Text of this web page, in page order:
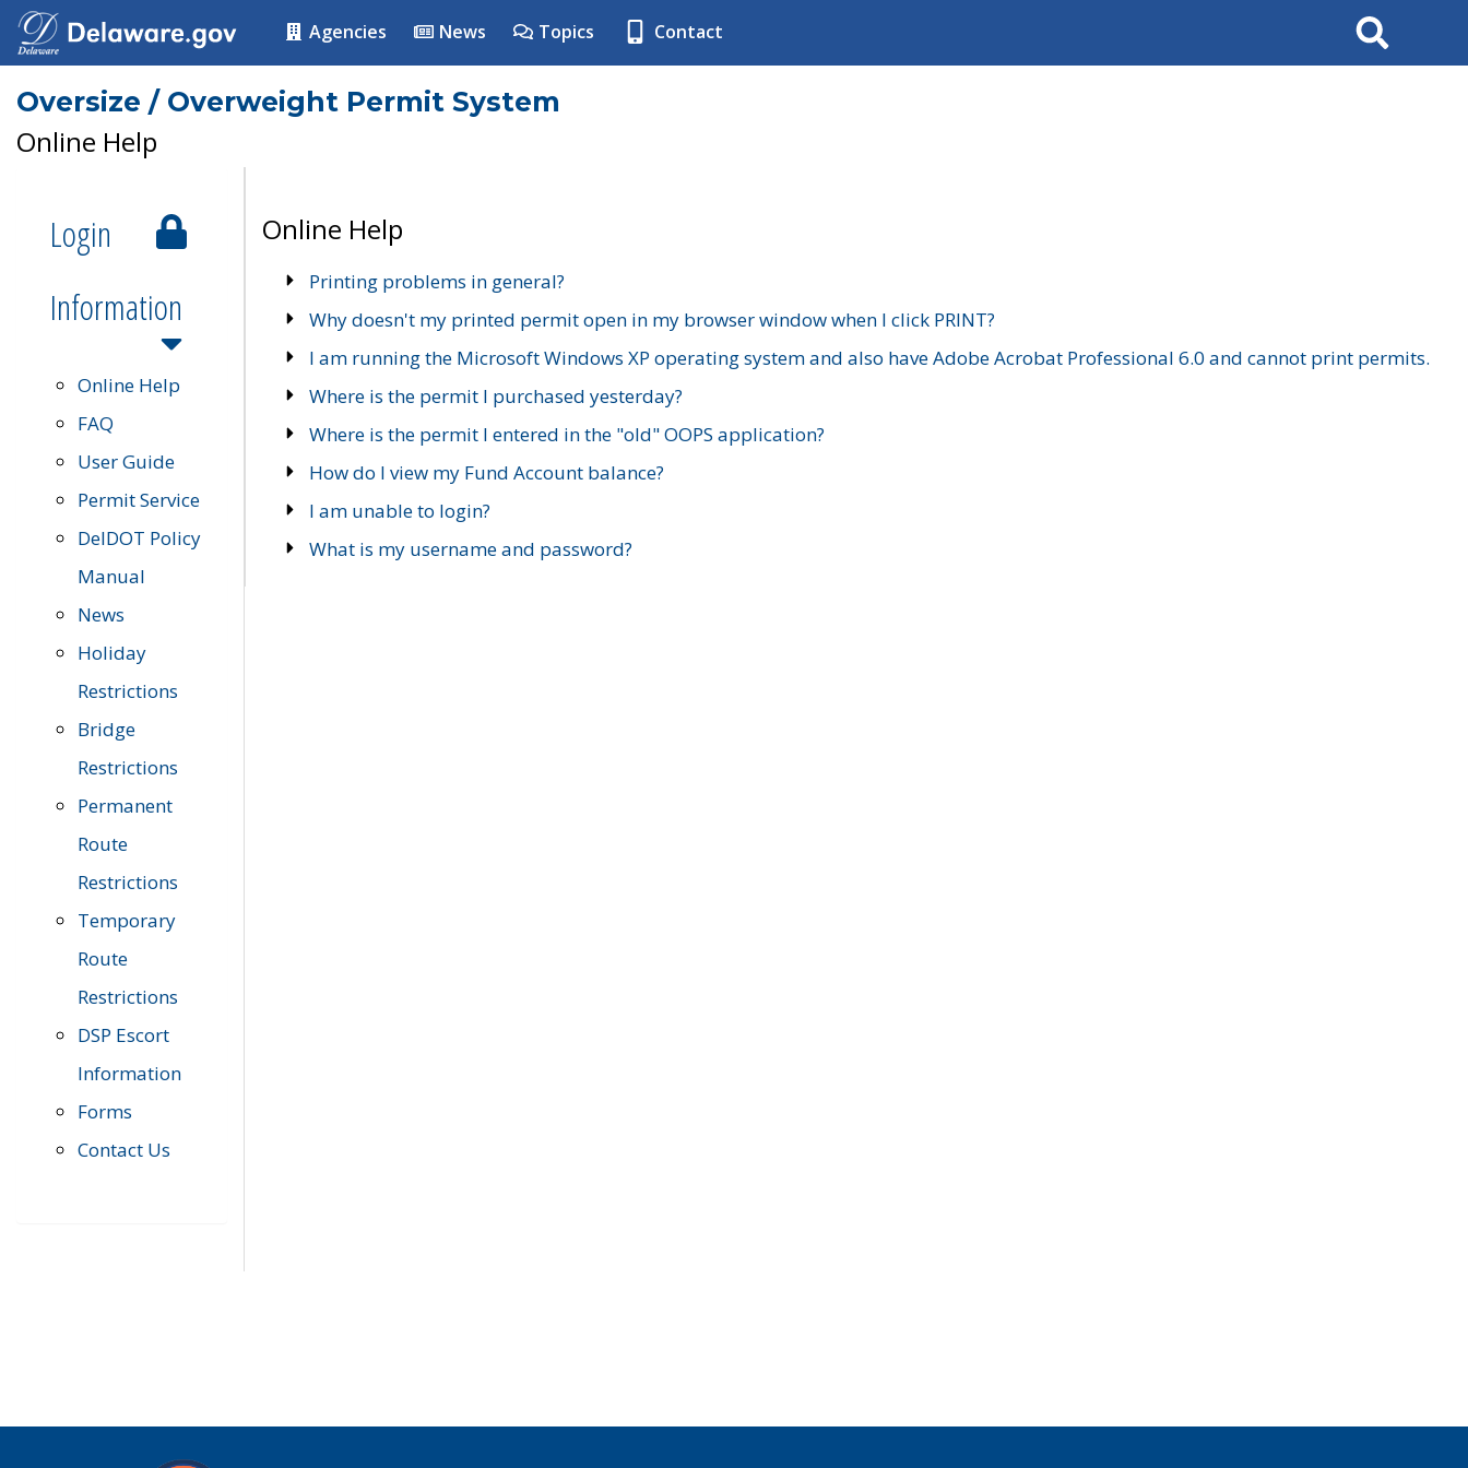
Agencies News Topics Contact Search
Oversize / Overweight Permit System
Online Help
Login
Information
Online Help
FAQ
User Guide
Permit Service
DelDOT Policy
Manual
News
Holiday
Restrictions
Bridge
Restrictions
Permanent
Route
Restrictions
Temporary
Route
Restrictions
DSP Escort
Information
Forms
Contact Us
Online Help
Printing problems in general?
Why doesn't my printed permit open in my browser window when I click PRINT?
I am running the Microsoft Windows XP operating system and also have Adobe Acrobat Professional 6.0 and cannot print permits.
Where is the permit I purchased yesterday?
Where is the permit I entered in the "old" OOPS application?
How do I view my Fund Account balance?
I am unable to login?
What is my username and password?